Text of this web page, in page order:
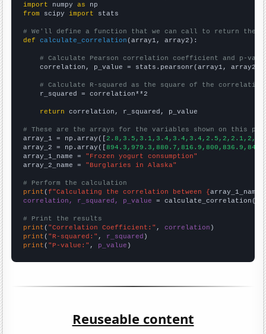
import numpy as
from scipy import stats
# We'll define a function that we can call to return the
def
calculate_correlation (array1, array2):
# Calculate Pearson correlation coefficient and p-
    correlation, p_value = stats.pearsonr(array1, array2)
# Calculate R-squared as the square of the
    r_squared = correlation**2
return correlation, r_squared, p_value
# These are the arrays for the variables shown on this
array_1 = np.array([
array_2 = np.array([
array_1_name = "Frozen yogurt consumption"
array_2_name = "Burglaries in Alaska"
# Perform the calculation
print (f"Calculating the correlation between {array_1_name
correlation, r_squared, p_value = calculate_correlation(
# Print the results
print ( "Correlation Coefficient:" , correlation
print ( "R-squared:" , r_squared
print ( "P-value:" , p_value )
Reuseable content